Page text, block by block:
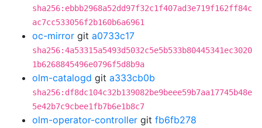
sha256:ebbb2968a52dd97f32c1f407ad3e719f162ff84c
ac7cc533056f2b160b6a6961
oc-mirror git a0733c17
sha256:4a53315a5493d5032c5e5b533b80445341ec3020
1b6268845496e0796f5d8b9a
olm-catalogd git a333cb0b
sha256:df8dc104c32b139082be9beee59b7aa17745b48e
5e42b7c9cbee1fb7b6e1b8c7
olm-operator-controller git fb6fb278